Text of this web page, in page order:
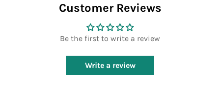
Customer Reviews
Be the first to write a review
Write a review